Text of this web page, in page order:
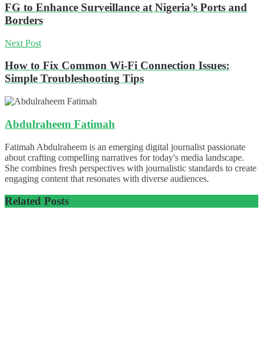
FG to Enhance Surveillance at Nigeria’s Ports and
Borders
Next Post
How to Fix Common Wi-Fi Connection Issues:
Simple Troubleshooting Tips
Abdulraheem Fatimah
Fatimah Abdulraheem is an emerging digital journalist passionate
about crafting compelling narratives for today's media landscape.
She combines fresh perspectives with journalistic standards to create
engaging content that resonates with diverse audiences.
Related Posts